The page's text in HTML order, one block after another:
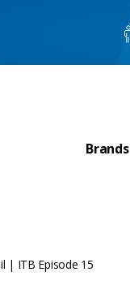
Brands
| ITB Episode 15